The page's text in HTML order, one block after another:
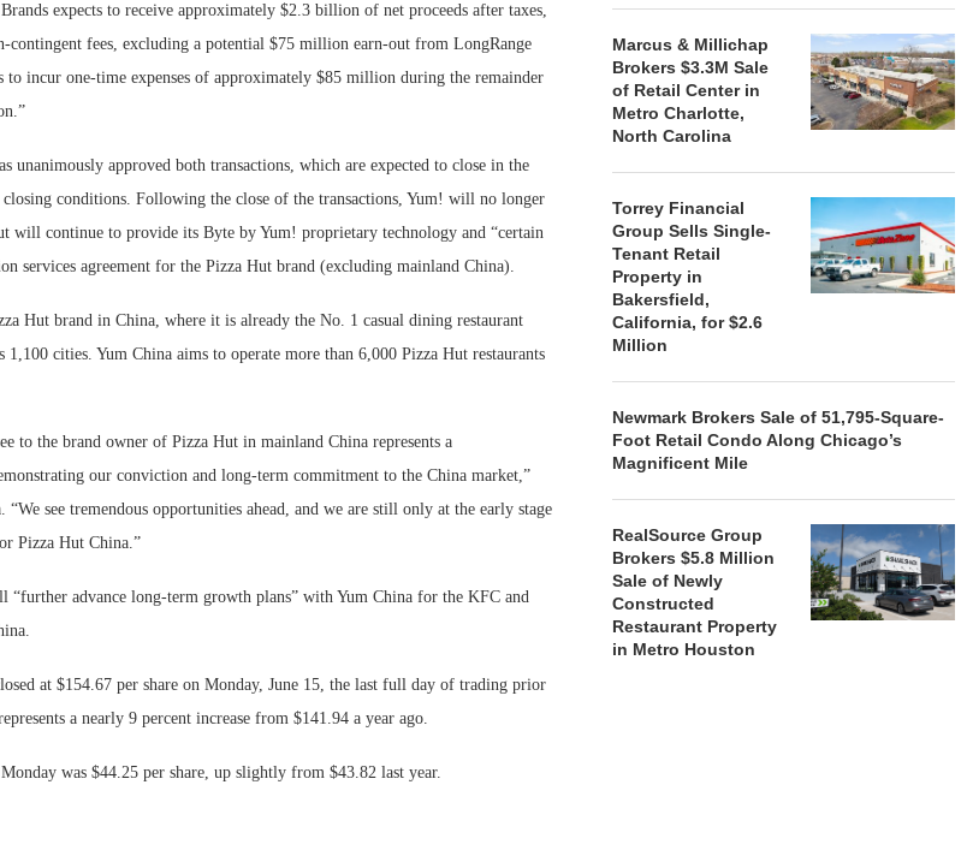
expects to receive approximately $2.3 billion of net proceeds after taxes,
contingent fees, excluding a potential $75 million earn-out from LongRange
to incur one-time expenses of approximately $85 million during the remainder
unanimously approved both transactions, which are expected to close in the
conditions. Following the close of the transactions, Yum! will no longer
will continue to provide its Byte by Yum! proprietary technology and “certain
services agreement for the Pizza Hut brand (excluding mainland China).
Hut brand in China, where it is already the No. 1 casual dining restaurant
1,100 cities. Yum China aims to operate more than 6,000 Pizza Hut restaurants
to the brand owner of Pizza Hut in mainland China represents a
our conviction and long-term commitment to the China market,”
“We see tremendous opportunities ahead, and we are still only at the early stage
Pizza Hut China.”
“further advance long-term growth plans” with Yum China for the KFC and
at $154.67 per share on Monday, June 15, the last full day of trading prior
a nearly 9 percent increase from $141.94 a year ago.
was $44.25 per share, up slightly from $43.82 last year.
Marcus & Millichap
Brokers $3.3M Sale
of Retail Center in
Metro Charlotte,
North Carolina
Torrey Financial
Group Sells Single-
Tenant Retail
Property in
Bakersfield,
California, for $2.6
Million
Newmark Brokers Sale of 51,795-Square-
Foot Retail Condo Along Chicago’s
Magnificent Mile
RealSource Group
Brokers $5.8 Million
Sale of Newly
Constructed
Restaurant Property
in Metro Houston